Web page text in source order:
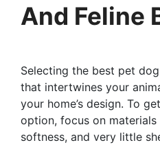
And Feline
Selecting the best pet
that intertwines your
your home’s design. To
option, focus on materials
softness, and very little